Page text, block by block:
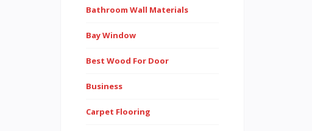
Bathroom Wall Materials
Bay Window
Best Wood For Door
Business
Carpet Flooring